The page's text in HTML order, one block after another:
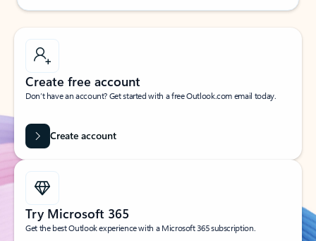
Create free account
Don’t have an account? Get started with a free Outlook.com email today.
Create account
Try Microsoft 365
Get the best Outlook experience with a Microsoft 365 subscription.